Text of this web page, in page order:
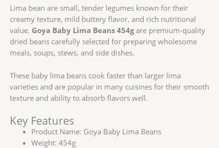
Lima bean are small, tender legumes known for their
creamy texture, mild buttery flavor, and rich nutritional
value. Goya Baby Lima Beans 454gare premium-quality
dried beans carefully selected for preparing wholesome
meals, soups, stews, and side dishes.
These baby lima beans cook faster than larger lima
varieties and are popular in many cuisines for their smooth
texture and ability to absorb flavors well.
Key Features
Product Name: Goya Baby Lima Beans
Weight: 454g